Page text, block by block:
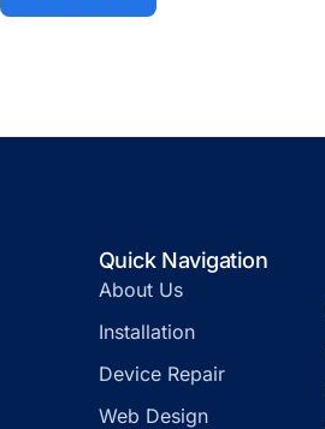
Quick Navigation
About Us
Installation
Device Repair
Web Design